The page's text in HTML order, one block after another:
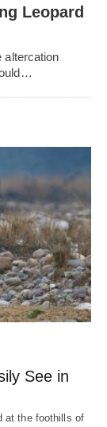
Leopard
altercation
See in
at the foothills of